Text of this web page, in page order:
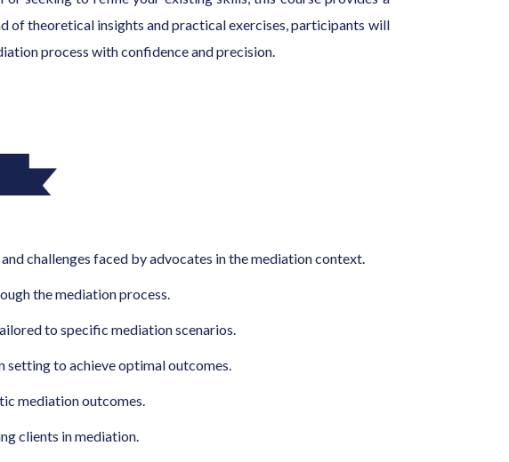
of theoretical insights and practical exercises, participants will
process with confidence and precision.
challenges faced by advocates in the mediation context.
the mediation process.
to specific mediation scenarios.
setting to achieve optimal outcomes.
mediation outcomes.
clients in mediation.